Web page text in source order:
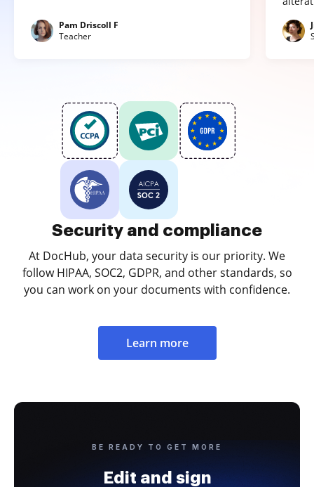
Pam Driscoll F
Teacher
Security and compliance
At DocHub, your data security is our priority. We
follow HIPAA, SOC2, GDPR, and other standards, so
you can work on your documents with confidence.
Learn more
BE READY TO GET MORE
Edit and sign